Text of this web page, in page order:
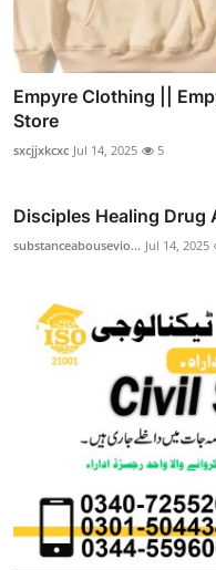
Empyre Clothing ||
Store
sxcjjxkcxc Jul 14, 2025 5
Disciples Healing Drug
substanceabousevio... Jul 14, 2025